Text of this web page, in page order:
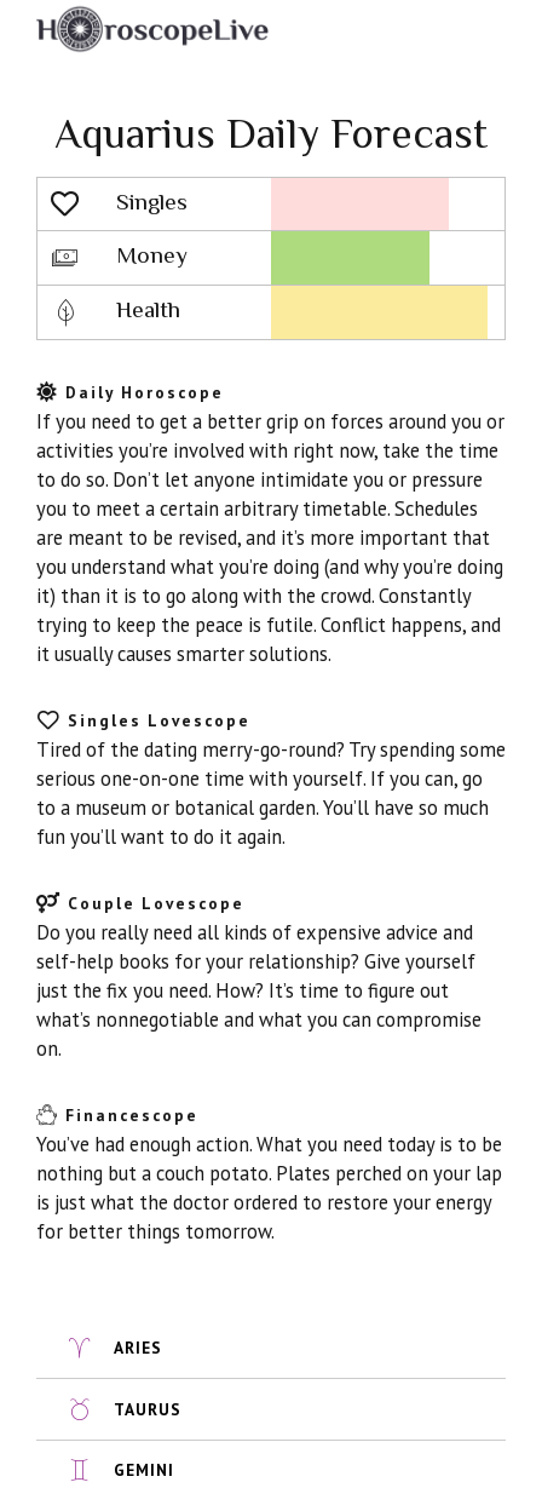
Aquarius Daily Forecast
Singles
Lovescope
Money
Health
Daily Horoscope
If you need to get a better grip on forces around you or
activities you’re involved with right now, take the time
to do so. Don’t let anyone intimidate you or pressure
you to meet a certain arbitrary timetable. Schedules
are meant to be revised, and it’s more important that
you understand what you’re doing (and why you’re doing
it) than it is to go along with the crowd. Constantly
trying to keep the peace is futile. Conflict happens, and
it usually causes smarter solutions.
Singles Lovescope
Tired of the dating merry-go-round? Try spending some
serious one-on-one time with yourself. If you can, go
to a museum or botanical garden. You’ll have so much
fun you’ll want to do it again.
Couple Lovescope
Do you really need all kinds of expensive advice and
self-help books for your relationship? Give yourself
just the fix you need. How? It’s time to figure out
what’s nonnegotiable and what you can compromise
on.
Financescope
You’ve had enough action. What you need today is to be
nothing but a couch potato. Plates perched on your lap
is just what the doctor ordered to restore your energy
for better things tomorrow.
ARIES
TAURUS
GEMINI